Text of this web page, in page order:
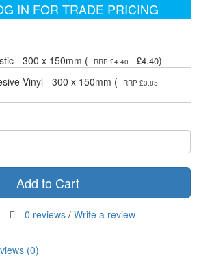
IN FOR TRADE PRICING
- 300 x 150mm (
RRP £4.40 £4.40)
Vinyl - 300 x 150mm (
RRP £3.85
Add to Cart
0 reviews / Write a review
(0)